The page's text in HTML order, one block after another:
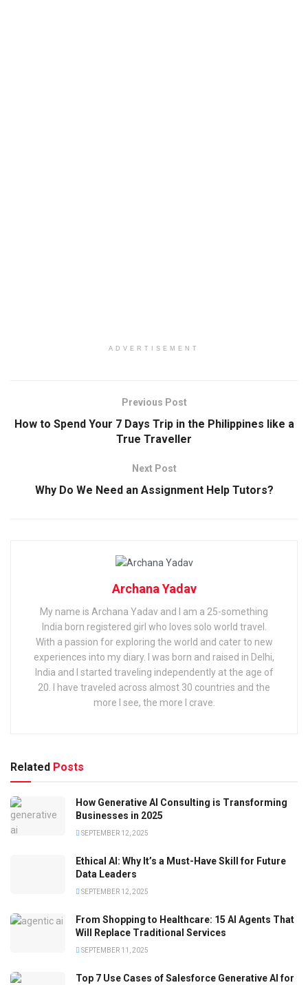
ADVERTISEMENT
Previous Post
How to Spend Your 7 Days Trip in the Philippines like a
True Traveller
Next Post
Why Do We Need an Assignment Help Tutors?
Archana Yadav
My name is Archana Yadav and I am a 25-something
India born registered girl who loves solo world travel.
With a passion for exploring the world and cater to new
experiences into my diary. I was born and raised in Delhi,
India and I started traveling independently at the age of
20. I have traveled across almost 30 countries and the
more I see, the more I crave.
Related Posts
How Generative AI Consulting is Transforming
Businesses in 2025
SEPTEMBER 12, 2025
Ethical AI: Why It’s a Must-Have Skill for Future
Data Leaders
SEPTEMBER 12, 2025
From Shopping to Healthcare: 15 AI Agents That
Will Replace Traditional Services
SEPTEMBER 11, 2025
Top 7 Use Cases of Salesforce Generative AI for